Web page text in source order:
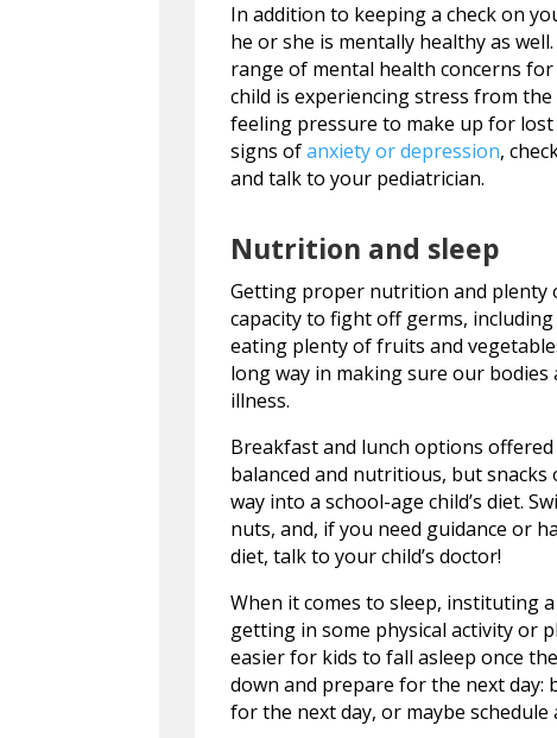
In addition to keeping a check on
he or she is mentally healthy as
range of mental health concerns
child is experiencing stress from
feeling pressure to make up for
signs ofanxiety or depression,
and talk to your pediatrician.
Nutrition and sleep
Getting proper nutrition and plenty
capacity to fight off germs, including
eating plenty of fruits and
long way in making sure our
illness.
Breakfast and lunch options
balanced and nutritious, but
way into a school-age child’s diet.
nuts, and, if you need guidance or
diet, talk to your child’s doctor!
When it comes to sleep, instituting
getting in some physical activity or
easier for kids to fall asleep once
down and prepare for the next
for the next day, or maybe